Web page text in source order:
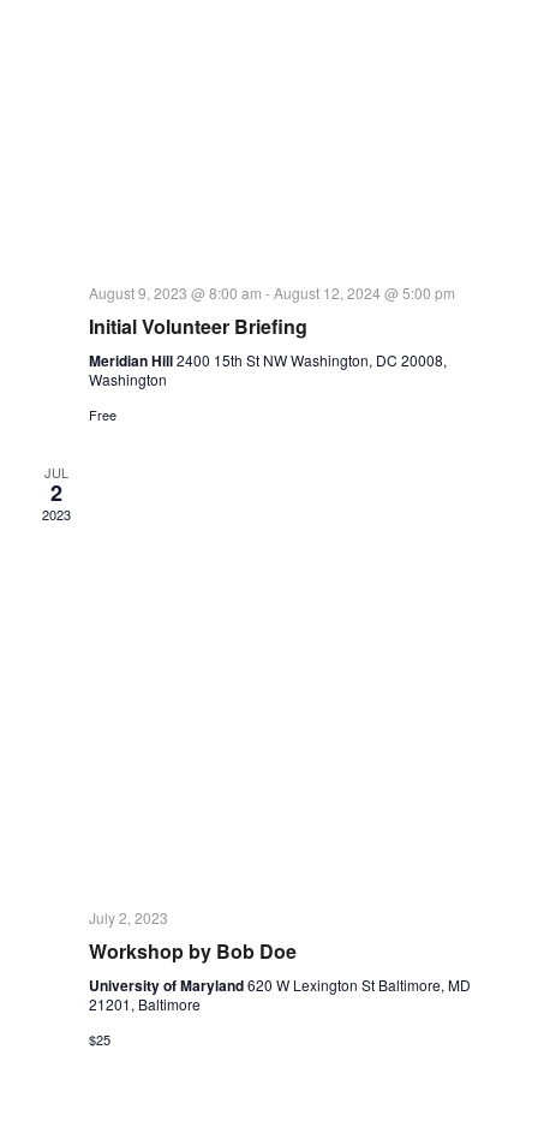
August 9, 2023 @ 8:00 am -August 12, 2024 @ 5:00 pm
Initial Volunteer Briefing
Meridian Hill2400 15th St NW Washington, DC 20008,
Washington
Free
JUL
2
2023
July 2, 2023
Workshop by Bob Doe
University of Maryland620 W Lexington St Baltimore, MD
21201, Baltimore
$25